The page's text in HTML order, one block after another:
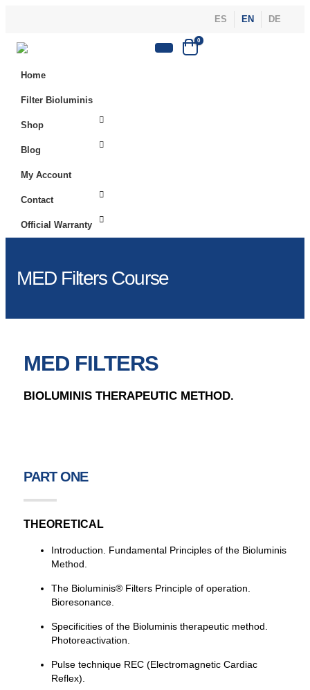
ES EN DE
0
Home
Filter Bioluminis
Shop
Blog
My Account
Contact
Official Warranty
MED Filters Course
MED FILTERS
BIOLUMINIS THERAPEUTIC METHOD.
PART ONE
THEORETICAL
Introduction. Fundamental Principles of the Bioluminis
Method.
The Bioluminis® Filters Principle of operation.
Bioresonance.
Specificities of the Bioluminis therapeutic method.
Photoreactivation.
Pulse technique REC (Electromagnetic Cardiac
Reflex).